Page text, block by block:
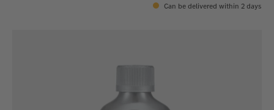
Can be delivered within 2 days